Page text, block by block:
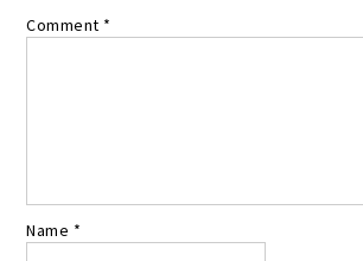
Comment *
Name *